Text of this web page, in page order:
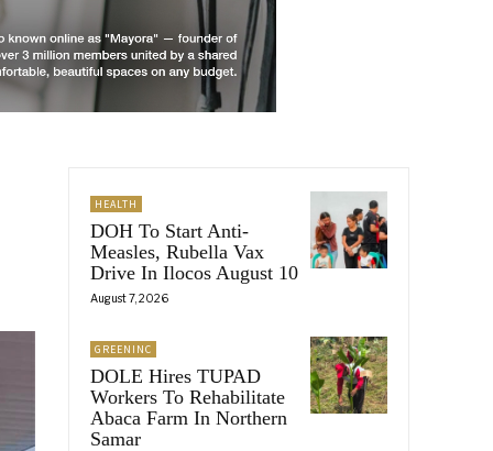
HEALTH
DOH To Start Anti-
Measles, Rubella Vax
Drive In Ilocos August 10
August 7, 2026
GREENINC
DOLE Hires TUPAD
Workers To Rehabilitate
Abaca Farm In Northern
Samar